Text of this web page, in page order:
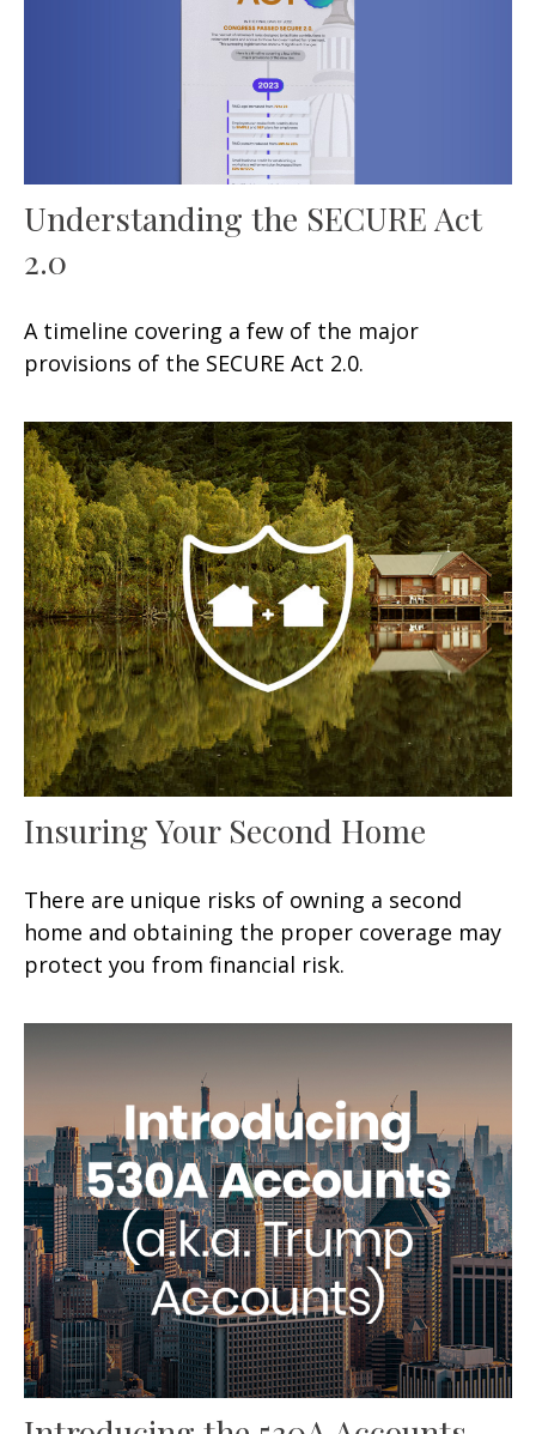
Understanding the SECURE Act
2.0
A timeline covering a few of the major
provisions of the SECURE Act 2.0.
Insuring Your Second Home
There are unique risks of owning a second
home and obtaining the proper coverage may
protect you from financial risk.